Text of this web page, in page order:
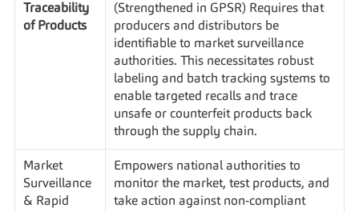
Traceability
of Products
(Strengthened in GPSR) Requires that
producers and distributors be
identifiable to market surveillance
authorities. This necessitates robust
labeling and batch tracking systems to
enable targeted recalls and trace
unsafe or counterfeit products back
through the supply chain.
Market
Surveillance
& Rapid
Empowers national authorities to
monitor the market, test products, and
take action against non-compliant